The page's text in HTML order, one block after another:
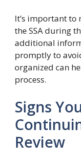
It’s important
the SSA during
additional
promptly to
organized can
process.
Signs
Review